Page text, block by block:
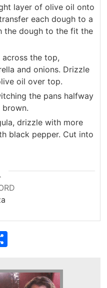
layer of olive oil onto
each dough to a
the dough to the fit the
the top,
and onions. Drizzle
oil over top.
the pans halfway
drizzle with more
black pepper. Cut into